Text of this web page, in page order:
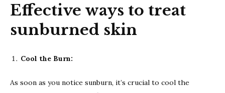
Effective ways to treat
sunburned skin
Cool the Burn:
As soon as you notice sunburn, it’s crucial to cool the